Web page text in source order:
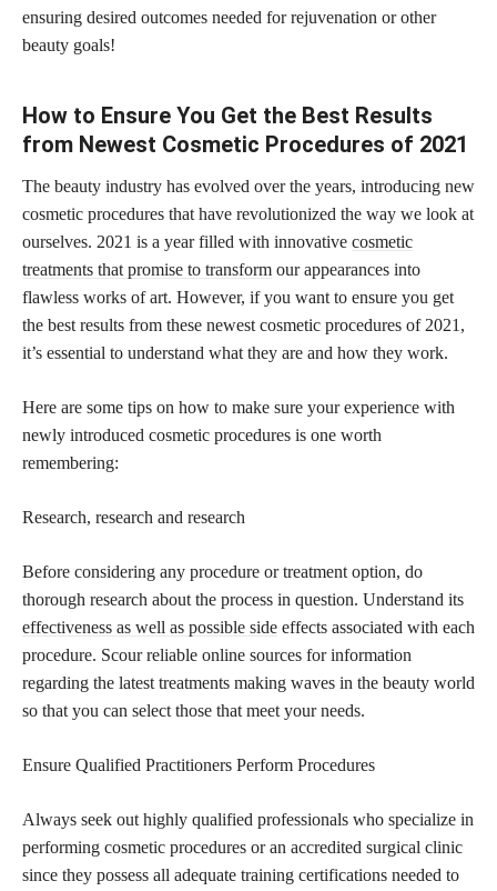
ensuring desired outcomes needed for rejuvenation or other
beauty goals!
How to Ensure You Get the Best Results
from Newest Cosmetic Procedures of 2021
The beauty industry has evolved over the years, introducing new
cosmetic procedures that have revolutionized the way we look at
ourselves. 2021 is a year filled with innovative cosmetic
treatments that promise to transform our appearances into
flawless works of art. However, if you want to ensure you get
the best results from these newest cosmetic procedures of 2021,
it’s essential to understand what they are and how they work.
Here are some tips on how to make sure your experience with
newly introduced cosmetic procedures is one worth
remembering:
Research, research and research
Before considering any procedure or treatment option, do
thorough research about the process in question. Understand its
effectiveness as well as possible side effects associated with each
procedure. Scour reliable online sources for information
regarding the latest treatments making waves in the beauty world
so that you can select those that meet your needs.
Ensure Qualified Practitioners Perform Procedures
Always seek out highly qualified professionals who specialize in
performing cosmetic procedures or an accredited surgical clinic
since they possess all adequate training certifications needed to